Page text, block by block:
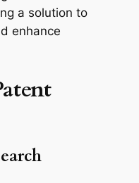
a solution to
enhance